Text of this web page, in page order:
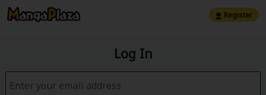
Register
Log In